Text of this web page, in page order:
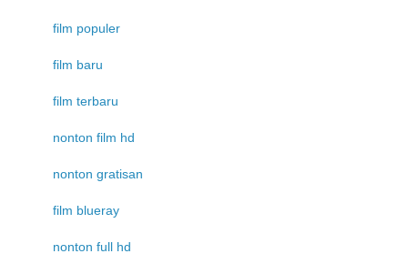
film populer
film baru
film terbaru
nonton film hd
nonton gratisan
film blueray
nonton full hd